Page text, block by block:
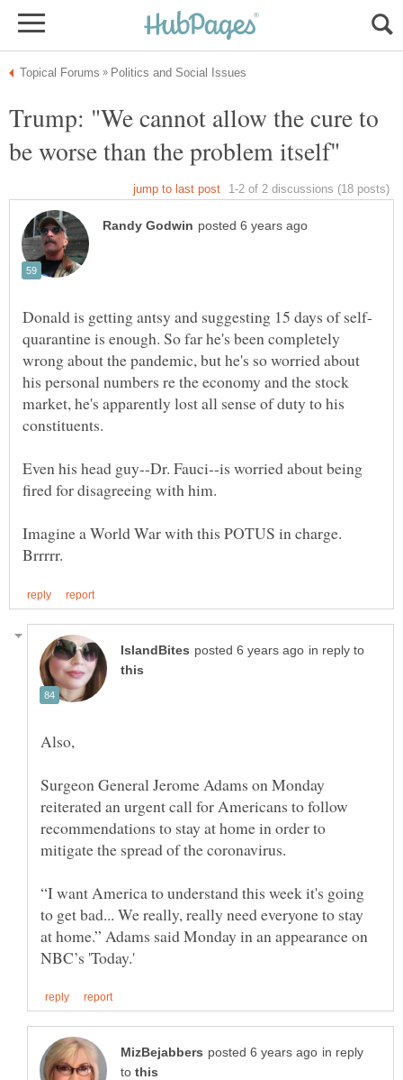
Trump: "We cannot allow the cure to
quarantine is enough. So far he's been completely
wrong about the pandemic, but he's so worried about
his personal numbers re the economy and the stock
market, he's apparently lost all sense of duty to his
constituents.
Even his head guy--Dr. Fauci--is worried about being
fired for disagreeing with him.
Imagine a World War with this POTUS in charge.
in reply to
Surgeon General Jerome Adams on Monday
reiterated an urgent call for Americans to follow
recommendations to stay at home in order to
“I want America to understand this week it's going
to get bad... We really, really need everyone to stay
at home.” Adams said Monday in an appearance on
in reply
to